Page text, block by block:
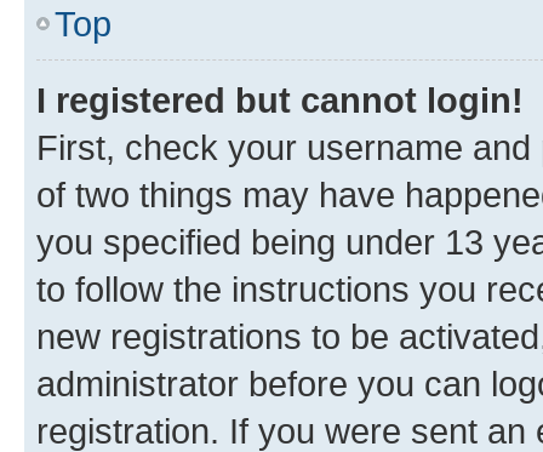
Top
I registered but cannot login!
First, check your username
of two things may have
you specified being under 13
to follow the instructions you
new registrations to be
administrator before you can
registration. If you were sent